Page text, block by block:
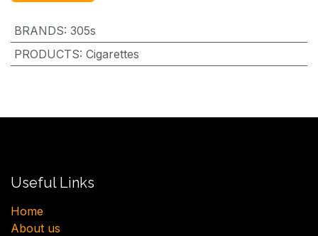
BRANDS: 305s
PRODUCTS: Cigarettes
Useful Links
H​ome
About us